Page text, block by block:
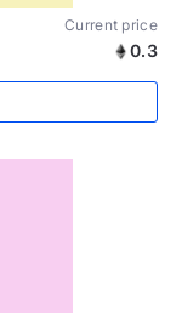
Current price
0.3